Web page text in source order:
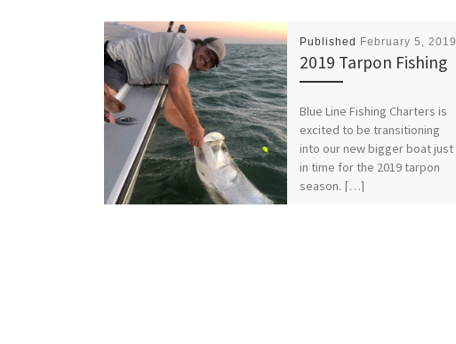
Published February 5, 2019
2019 Tarpon Fishing
Blue Line Fishing Charters is
excited to be transitioning
into our new bigger boat just
in time for the 2019 tarpon
season. […]